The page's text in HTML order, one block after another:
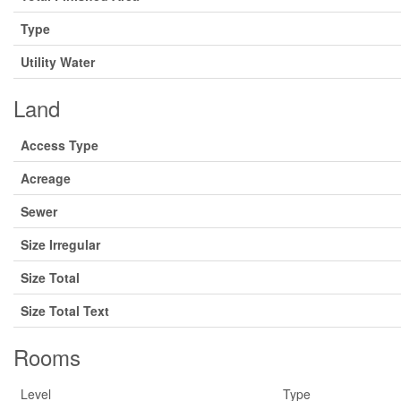
Type
Utility Water
Land
Access Type
Acreage
Sewer
Size Irregular
Size Total
Size Total Text
Rooms
Level Type